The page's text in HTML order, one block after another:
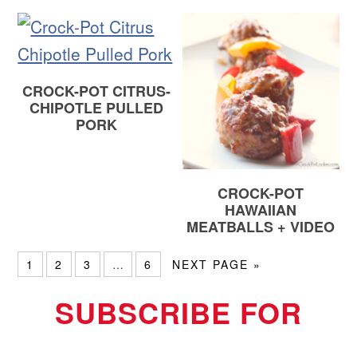
CROCK-POT CITRUS-
CHIPOTLE PULLED
PORK
CROCK-POT
HAWAIIAN
MEATBALLS + VIDEO
1 2 3 … 6 NEXT PAGE »
SUBSCRIBE FOR